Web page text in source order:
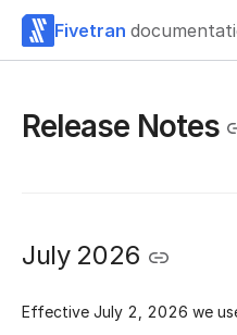
Fivetran
Release Notes
July 2026
Effective July 2, 2026 we